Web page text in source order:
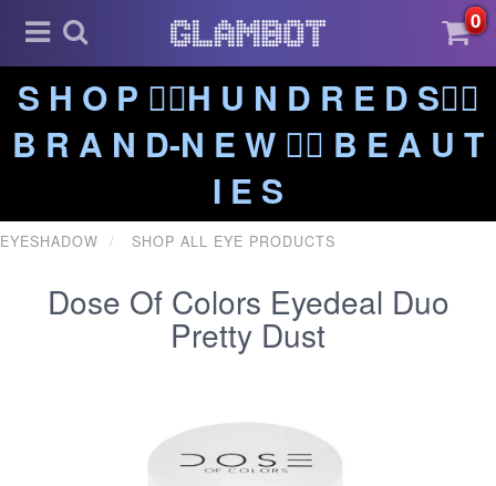
0
S H O P ❤️‍🔥H U N D R E D S❤️‍🔥
B R A N D-N E W ❤️‍🔥 B E A U T
I E S
EYESHADOW SHOP ALL EYE PRODUCTS
Dose Of Colors Eyedeal Duo
Pretty Dust